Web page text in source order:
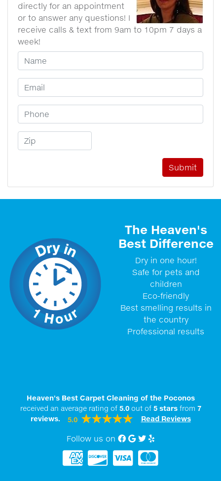
directly for an appointment
or to answer any questions! I
receive calls & text from 9am to 10pm 7 days a
week!
Your Name
Email Address
Phone Number
Zip Code
The Heaven's
Best Difference
Dry in one hour!
Safe for pets and
children
Eco-friendly
Best smelling results in
the country
Professional results
Heaven's Best Carpet Cleaning of the Poconos
received an average rating of 5.0out of 5starsfrom 7
reviews.
5.0 Read Reviews
Follow us on Facebook
Google My Business
twitter